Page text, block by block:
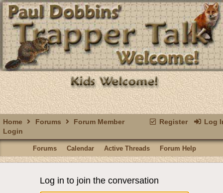
Register Log
Home Forums
Forum Member
Login
Forums Calendar Active Threads Forum Help
Log in to join the conversation